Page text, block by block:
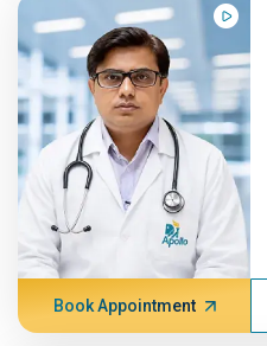
Book Appointment